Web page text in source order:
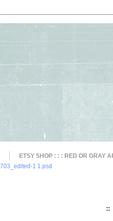
ETSY SHOP : : : RED OR GRAY
::